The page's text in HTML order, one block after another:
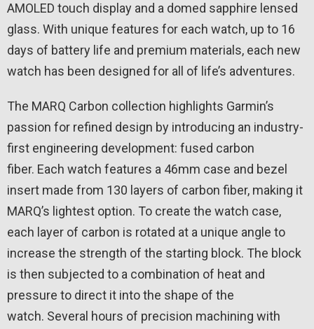
AMOLED touch display and a domed sapphire lensed
glass. With unique features for each watch, up to 16
days of battery life and premium materials, each new
watch has been designed for all of life’s adventures.
The MARQ Carbon collection highlights Garmin’s
passion for refined design by introducing an industry-
first engineering development: fused carbon
fiber. Each watch features a 46mm case and bezel
insert made from 130 layers of carbon fiber, making it
MARQ’s lightest option. To create the watch case,
each layer of carbon is rotated at a unique angle to
increase the strength of the starting block. The block
is then subjected to a combination of heat and
pressure to direct it into the shape of the
watch. Several hours of precision machining with